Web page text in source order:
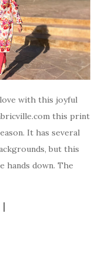
with this joyful
this print
It has several
but this
hands down. The